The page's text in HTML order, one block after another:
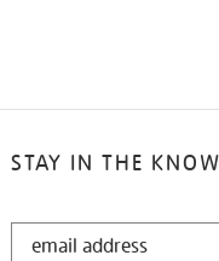
STAY IN THE KNOW
STAY